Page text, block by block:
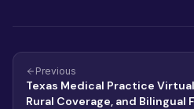
Previous
Texas Medical Practice
Rural Coverage, and Bilingual